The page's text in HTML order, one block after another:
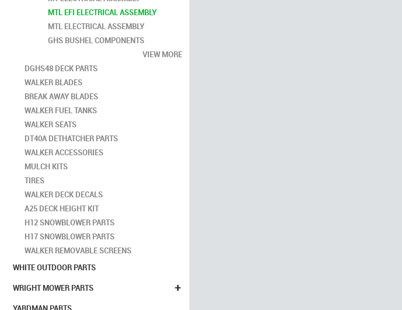
MTL EFI ELECTRICAL ASSEMBLY
MTL ELECTRICAL ASSEMBLY
GHS BUSHEL COMPONENTS
VIEW MORE
DGHS48 DECK PARTS
WALKER BLADES
BREAK AWAY BLADES
WALKER FUEL TANKS
WALKER SEATS
DT40A DETHATCHER PARTS
WALKER ACCESSORIES
MULCH KITS
TIRES
WALKER DECK DECALS
A25 DECK HEIGHT KIT
H12 SNOWBLOWER PARTS
H17 SNOWBLOWER PARTS
WALKER REMOVABLE SCREENS
WHITE OUTDOOR PARTS
+
WRIGHT MOWER PARTS